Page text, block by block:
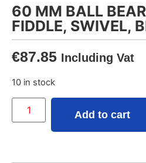
60 MM BALL
FIDDLE, SWIVEL,
€87.85 Including Vat
10 in stock
Add to cart